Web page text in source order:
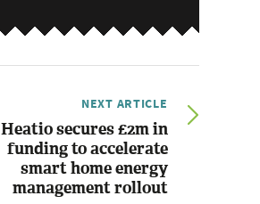
NEXT ARTICLE
Heatio secures £2m in
funding to accelerate
smart home energy
management rollout